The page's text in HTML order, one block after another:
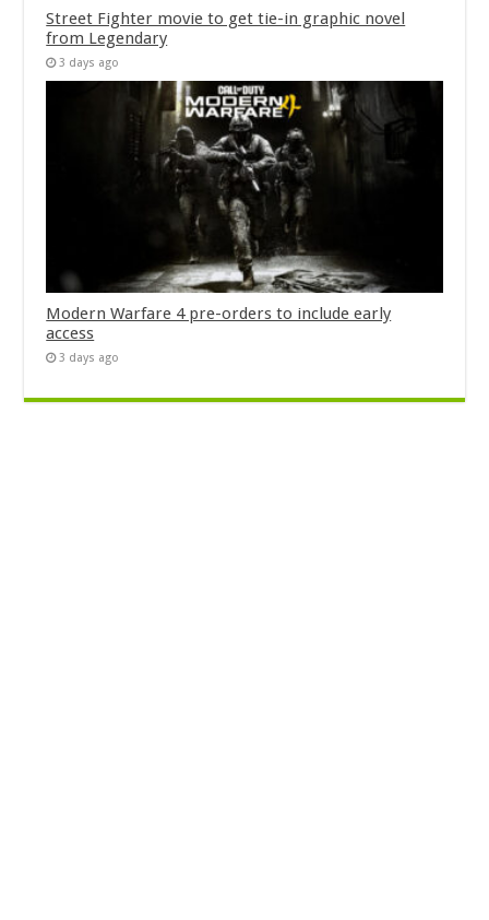
Street Fighter movie to get tie-in graphic novel
from Legendary
3 days ago
Modern Warfare 4 pre-orders to include early
access
3 days ago